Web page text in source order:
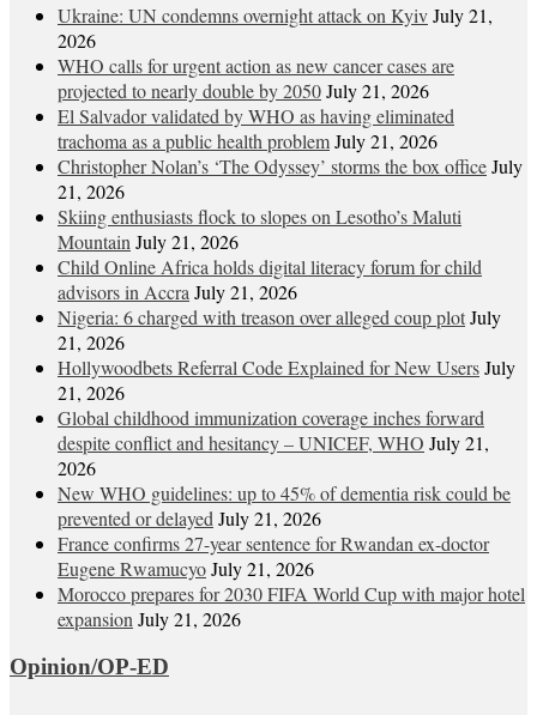
Ukraine: UN condemns overnight attack on KyivJuly 21,
2026
WHO calls for urgent action as new cancer cases are
projected to nearly double by 2050July 21, 2026
El Salvador validated by WHO as having eliminated
trachoma as a public health problemJuly 21, 2026
Christopher Nolan’s ‘The Odyssey’ storms the box officeJuly
21, 2026
Skiing enthusiasts flock to slopes on Lesotho’s Maluti
Mountain July 21, 2026
Child Online Africa holds digital literacy forum for child
advisors in Accra July 21, 2026
Nigeria: 6 charged with treason over alleged coup plotJuly
21, 2026
Hollywoodbets Referral Code Explained for New UsersJuly
21, 2026
Global childhood immunization coverage inches forward
despite conflict and hesitancy – UNICEF, WHO July 21,
2026
New WHO guidelines: up to 45% of dementia risk could be
prevented or delayed July 21, 2026
France confirms 27-year sentence for Rwandan ex-doctor
Eugene RwamucyoJuly 21, 2026
Morocco prepares for 2030 FIFA World Cup with major hotel
expansion July 21, 2026
Opinion/OP-ED